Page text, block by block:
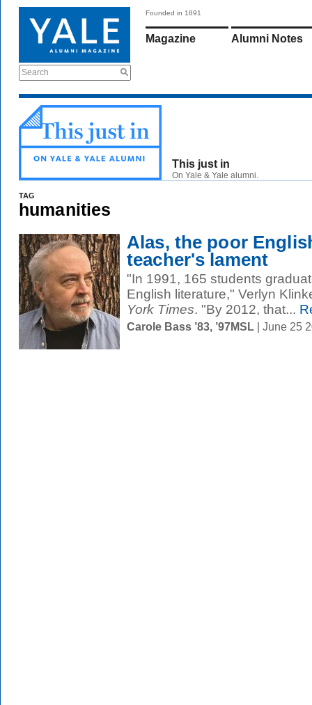
Search
Founded in 1891
Magazine Alumni Notes
This just in
On Yale & Yale alumni.
TAG
humanities
Alas, the poor
teacher's lament
"In 1991, 165 students
English literature," Verlyn
York Times. "By 2012, that...
Carole Bass ’83, ’97MSL | June 25